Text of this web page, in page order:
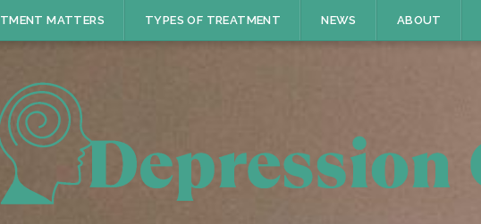
MATTERS TYPES OF TREATMENT NEWS ABOUT